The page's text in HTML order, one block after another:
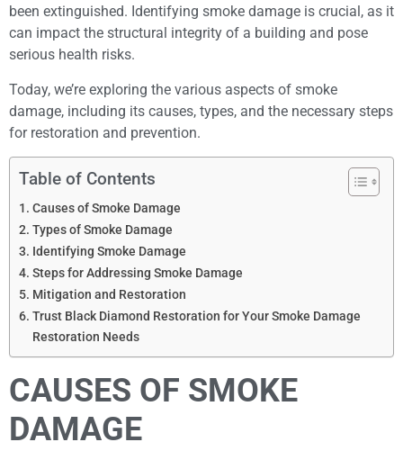
been extinguished. Identifying smoke damage is crucial, as it
can impact the structural integrity of a building and pose
serious health risks.
Today, we’re exploring the various aspects of smoke
damage, including its causes, types, and the necessary steps
for restoration and prevention.
Table of Contents
Causes of Smoke Damage
Types of Smoke Damage
Identifying Smoke Damage
Steps for Addressing Smoke Damage
Mitigation and Restoration
Trust Black Diamond Restoration for Your Smoke Damage
Restoration Needs
CAUSES OF SMOKE
DAMAGE